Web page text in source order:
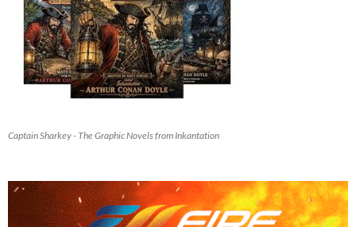
Captain Sharkey - The Graphic Novels from Inkantation